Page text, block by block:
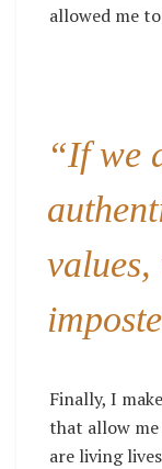
allowed me
“If we
values,
Finally, I
that allow
are living